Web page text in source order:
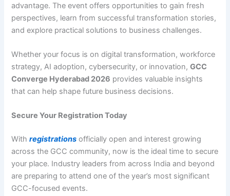
advantage. The event offers opportunities to gain fresh
perspectives, learn from successful transformation stories,
and explore practical solutions to business challenges.
Whether your focus is on digital transformation, workforce
strategy, AI adoption, cybersecurity, or innovation,GCC
Converge Hyderabad 2026 provides valuable insights
that can help shape future business decisions.
Secure Your Registration Today
Withregistrations officially open and interest growing
across the GCC community, now is the ideal time to secure
your place. Industry leaders from across India and beyond
are preparing to attend one of the year’s most significant
GCC-focused events.